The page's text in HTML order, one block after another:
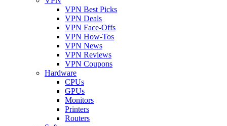
VPN Best Picks
VPN Deals
VPN Face-Offs
VPN How-Tos
VPN News
VPN Reviews
VPN Coupons
Hardware
CPUs
GPUs
Monitors
Printers
Routers